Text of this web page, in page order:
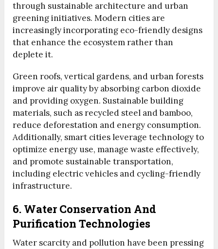
through sustainable architecture and urban
greening initiatives. Modern cities are
increasingly incorporating eco-friendly designs
that enhance the ecosystem rather than
deplete it.
Green roofs, vertical gardens, and urban forests
improve air quality by absorbing carbon dioxide
and providing oxygen. Sustainable building
materials, such as recycled steel and bamboo,
reduce deforestation and energy consumption.
Additionally, smart cities leverage technology to
optimize energy use, manage waste effectively,
and promote sustainable transportation,
including electric vehicles and cycling-friendly
infrastructure.
6. Water Conservation And
Purification Technologies
Water scarcity and pollution have been pressing